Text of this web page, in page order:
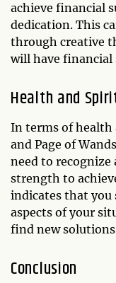
achieve financial
dedication. This
through creative
will have financial
Health and
In terms of health
and Page of
need to recognize
strength to
indicates that you
aspects of your
find new
Conclusion